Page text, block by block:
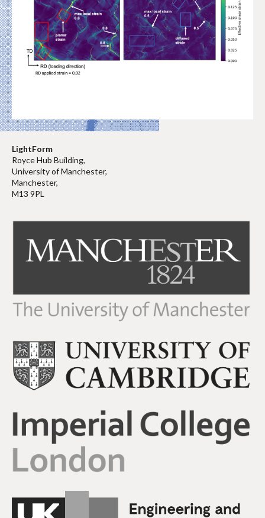
LightForm
Royce Hub Building,
University of Manchester,
Manchester,
M13 9PL